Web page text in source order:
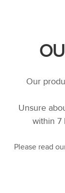
Our
Unsure
within 7
Please read